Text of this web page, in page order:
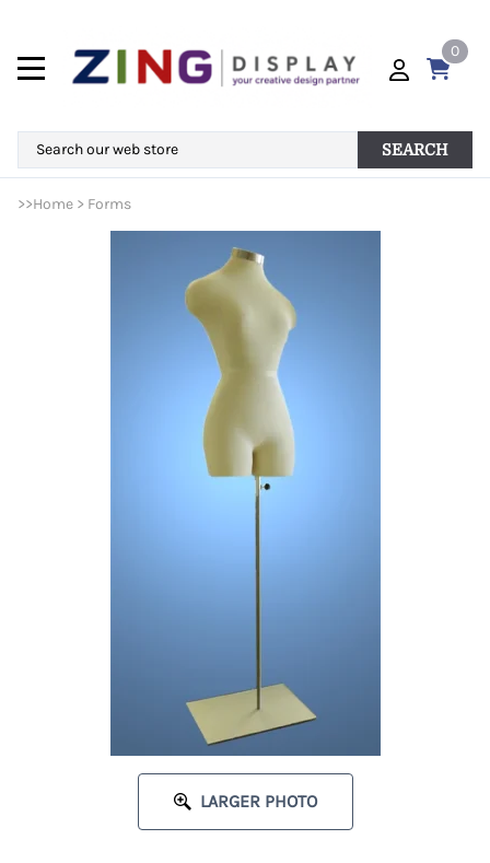
0
SEARCH
>>Home > Forms
LARGER PHOTO